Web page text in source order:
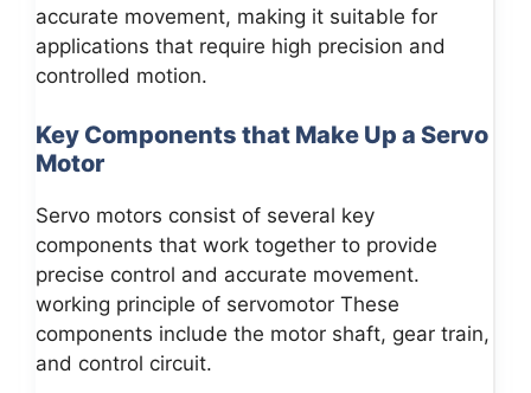
accurate movement, making it suitable for
applications that require high precision and
controlled motion.
Key Components that Make Up a Servo
Motor
Servo motors consist of several key
components that work together to provide
precise control and accurate movement.
working principle of servomotor These
components include the motor shaft, gear train,
and control circuit.